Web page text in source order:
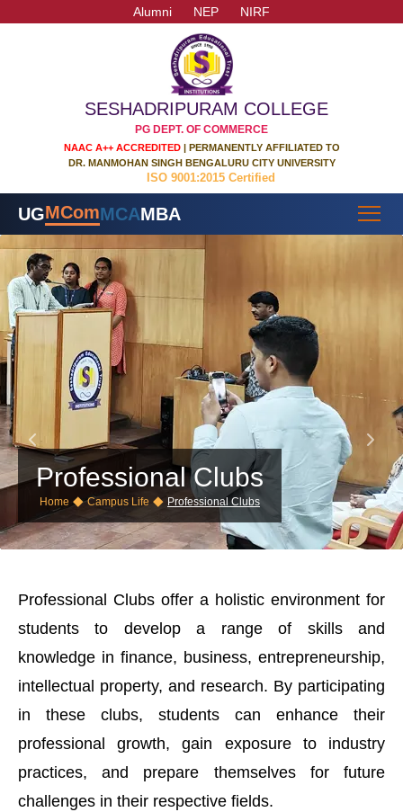
Alumni NEP NIRF
SESHADRIPURAM COLLEGE
PG DEPT. OF COMMERCE
NAAC A++ ACCREDITED| PERMANENTLY AFFILIATED TO
DR. MANMOHAN SINGH BENGALURU CITY UNIVERSITY
ISO 9001:2015 Certified
UGMComMCAMBA
Professional Clubs
Home ◆ Campus Life ◆ Professional Clubs
Professional Clubs offer a holistic environment for
students to develop a range of skills and
knowledge in finance, business, entrepreneurship,
intellectual property, and research. By participating
in these clubs, students can enhance their
professional growth, gain exposure to industry
practices, and prepare themselves for future
challenges in their respective fields.